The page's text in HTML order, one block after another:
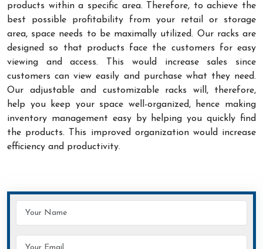
products within a specific area. Therefore, to achieve the
best possible profitability from your retail or storage
area, space needs to be maximally utilized. Our racks are
designed so that products face the customers for easy
viewing and access. This would increase sales since
customers can view easily and purchase what they need.
Our adjustable and customizable racks will, therefore,
help you keep your space well-organized, hence making
inventory management easy by helping you quickly find
the products. This improved organization would increase
efficiency and productivity.